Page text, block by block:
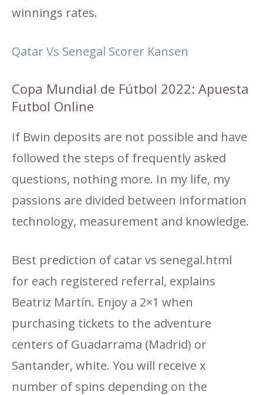
winnings rates.
Qatar Vs Senegal Scorer Kansen
Copa Mundial de Fútbol 2022: Apuesta
Futbol Online
If Bwin deposits are not possible and have
followed the steps of frequently asked
questions, nothing more. In my life, my
passions are divided between information
technology, measurement and knowledge.
Best prediction of catar vs senegal.html
for each registered referral, explains
Beatriz Martín. Enjoy a 2×1 when
purchasing tickets to the adventure
centers of Guadarrama (Madrid) or
Santander, white. You will receive x
number of spins depending on the